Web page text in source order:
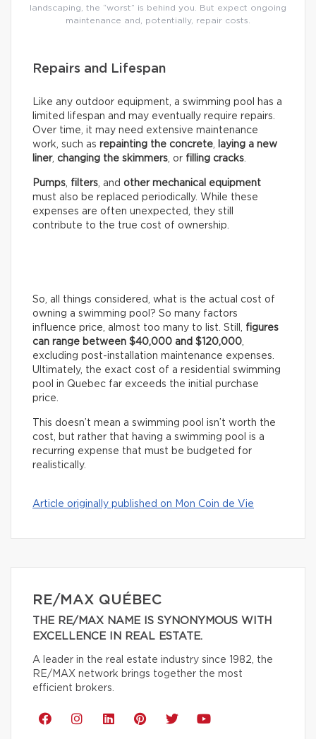
landscaping, the “worst” is behind you. But expect ongoing
maintenance and, potentially, repair costs.
Repairs and Lifespan
Like any outdoor equipment, a swimming pool has a
limited lifespan and may eventually require repairs.
Over time, it may need extensive maintenance
work, such as repainting the concrete
laying a new
liner, changing the skimmers , or filling cracks
Pumps filters , and other mechanical equipment
must also be replaced periodically. While these
expenses are often unexpected, they still
contribute to the true cost of ownership.
So, all things considered, what is the actual cost of
owning a swimming pool? So many factors
influence price, almost too many to list. Still, figures
can range between $40,000 and $120,000
excluding post-installation maintenance expenses.
Ultimately, the exact cost of a residential swimming
pool in Quebec far exceeds the initial purchase
price.
This doesn’t mean a swimming pool isn’t worth the
cost, but rather that having a swimming pool is a
recurring expense that must be budgeted for
realistically.
Article originally published on Mon Coin de Vie
RE/MAX QUÉBEC
THE RE/MAX NAME IS SYNONYMOUS WITH
EXCELLENCE IN REAL ESTATE.
A leader in the real estate industry since 1982, the
RE/MAX network brings together the most
efficient brokers.